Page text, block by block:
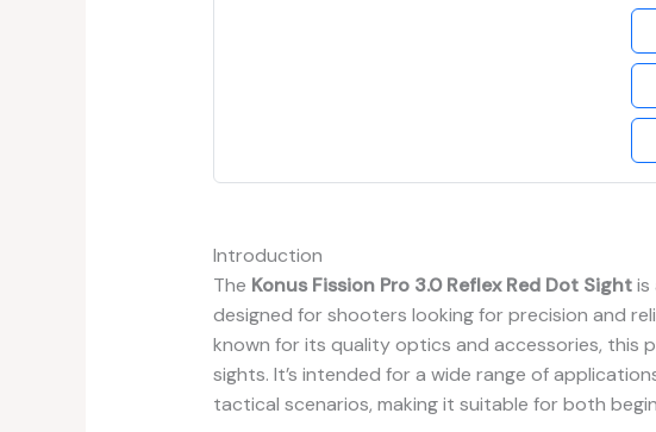
Introduction
The Konus Fission Pro 3.0 Reflex Red Dot Sightis
designed for shooters looking for precision and
known for its quality optics and accessories,
sights. It’s intended for a wide range of
tactical scenarios, making it suitable for both